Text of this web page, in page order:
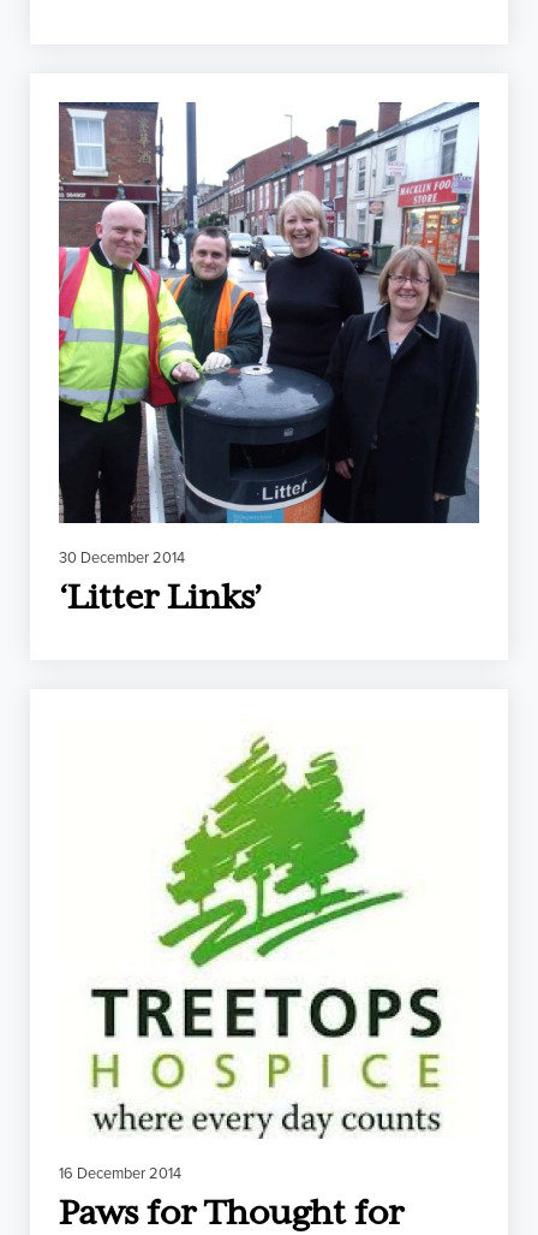
30 December 2014
‘Litter Links’
16 December 2014
Paws for Thought for